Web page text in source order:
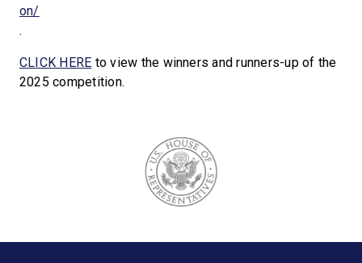
on/
.
CLICK HERE to view the winners and runners-up of the
2025 competition.